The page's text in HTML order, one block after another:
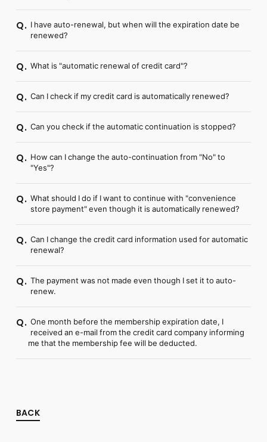
Q. I have auto-renewal, but when will the expiration date be
renewed?
Q. What is "automatic renewal of credit card"?
Q. Can I check if my credit card is automatically renewed?
Q. Can you check if the automatic continuation is stopped?
Q. How can I change the auto-continuation from "No" to
"Yes"?
Q. What should I do if I want to continue with "convenience
store payment" even though it is automatically renewed?
Q. Can I change the credit card information used for automatic
renewal?
Q. The payment was not made even though I set it to auto-
renew.
Q. One month before the membership expiration date, I
received an e-mail from the credit card company informing
me that the membership fee will be deducted.
BACK